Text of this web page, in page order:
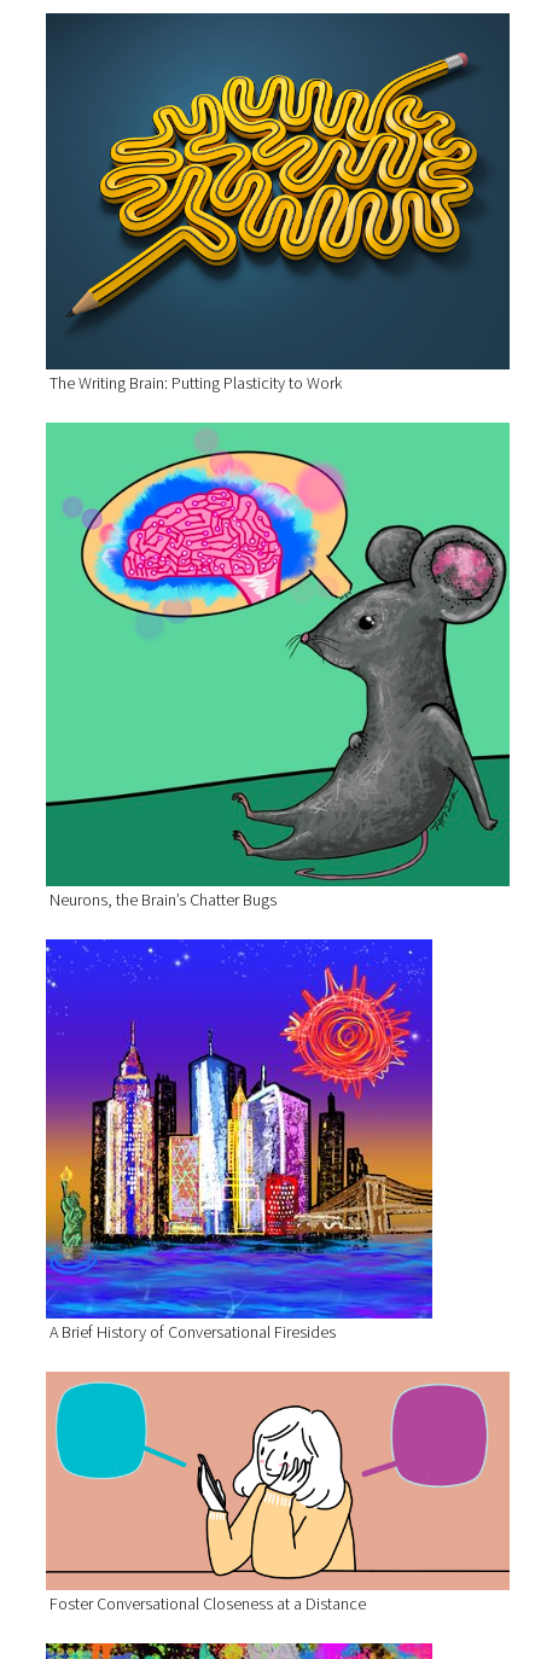
The Writing Brain: Putting Plasticity to Work
Neurons, the Brain’s Chatter Bugs
A Brief History of Conversational Firesides
Foster Conversational Closeness at a Distance